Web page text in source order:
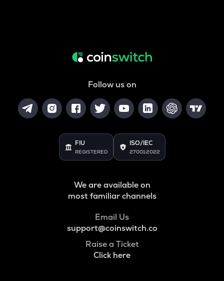
Follow us on
FIU
REGISTERED
ISO/IEC
27001:2022
We are available on
most familiar channels
Email Us
support@coinswitch.co
Raise a Ticket
Click here